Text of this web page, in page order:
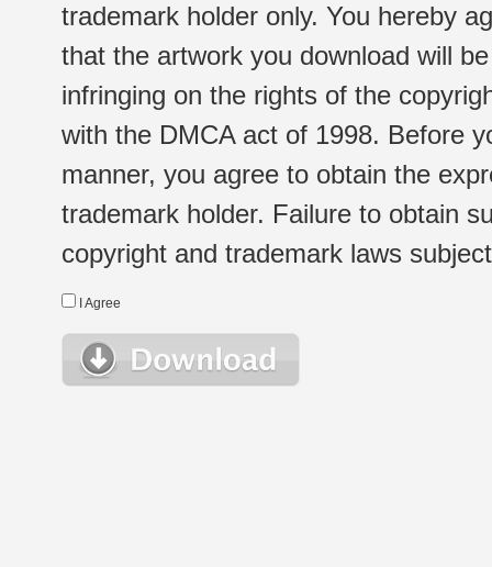
trademark holder only. You hereby
that the artwork you download will
infringing on the rights of the
with the DMCA act of 1998. Before
manner, you agree to obtain the
trademark holder. Failure to obtain
copyright and trademark laws
I Agree